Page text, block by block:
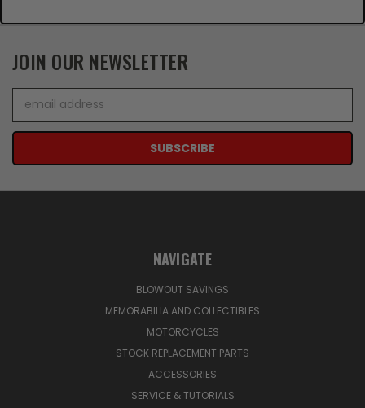
JOIN OUR NEWSLETTER
Address
NAVIGATE
BLOWOUT SAVINGS
MEMORABILIA AND COLLECTIBLES
MOTORCYCLES
STOCK REPLACEMENT PARTS
ACCESSORIES
SERVICE & TUTORIALS